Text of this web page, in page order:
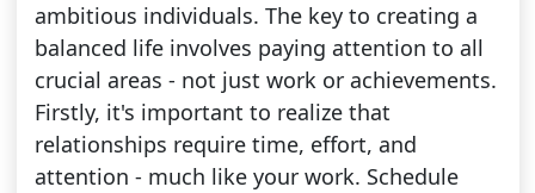
ambitious individuals. The key to creating a
balanced life involves paying attention to all
crucial areas - not just work or achievements.
Firstly, it's important to realize that
relationships require time, effort, and
attention - much like your work. Schedule